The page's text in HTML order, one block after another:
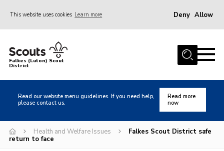
This website uses cookies Learn more Deny Allow
Home
About us
Local Activities
Heritage
Badges and Shops
Falkes (Luton) Scout
District
Read our website menu guidelines. If you need help,
please contact us.
Read more
now
Health and Welfare Issues
Falkes Scout District safe
return to face